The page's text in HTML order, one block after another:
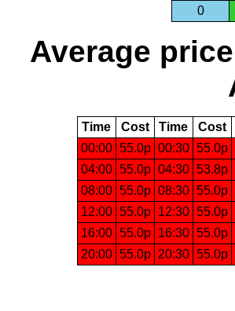
0
Average
Time Cost Time Cost
00:00 55.0p 00:30 55.0p
04:00 55.0p 04:30 53.8p
08:00 55.0p 08:30 55.0p
12:00 55.0p 12:30 55.0p
16:00 55.0p 16:30 55.0p
20:00 55.0p 20:30 55.0p